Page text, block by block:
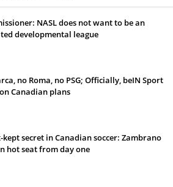
NASL does not want to be an
developmental league
no Roma, no PSG; Officially, beIN Sport
Canadian plans
kept secret in Canadian soccer: Zambrano
hot seat from day one